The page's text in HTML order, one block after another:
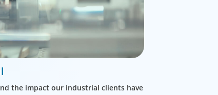
the impact our industrial clients have